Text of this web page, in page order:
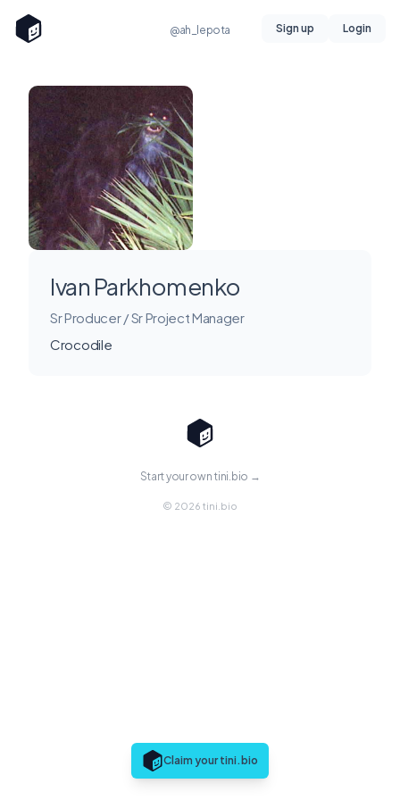
@ah_lepota Sign up Login
Ivan Parkhomenko
Sr Producer / Sr Project Manager
Crocodile
Claim your tini.bio
Start your own tini.bio →
© 2026 tini.bio